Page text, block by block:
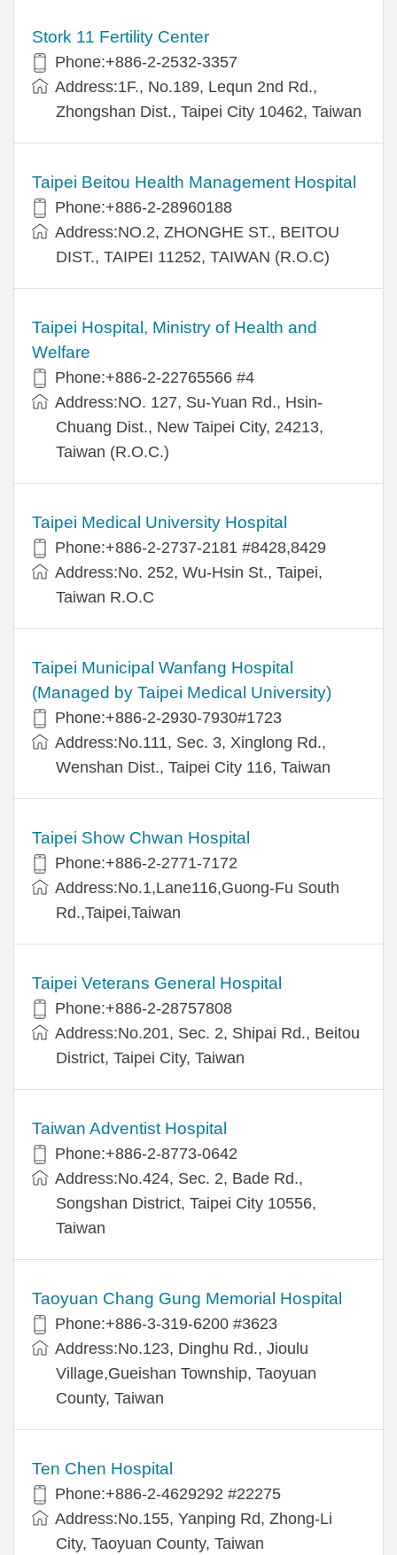
Stork 11 Fertility Center
Phone:+886-2-2532-3357
Address:1F., No.189, Lequn 2nd Rd.,
Zhongshan Dist., Taipei City 10462, Taiwan
Taipei Beitou Health Management Hospital
Phone:+886-2-28960188
Address:NO.2, ZHONGHE ST., BEITOU
DIST., TAIPEI 11252, TAIWAN (R.O.C)
Taipei Hospital, Ministry of Health and
Welfare
Phone:+886-2-22765566 #4
Address:NO. 127, Su-Yuan Rd., Hsin-
Chuang Dist., New Taipei City, 24213,
Taiwan (R.O.C.)
Taipei Medical University Hospital
Phone:+886-2-2737-2181 #8428,8429
Address:No. 252, Wu-Hsin St., Taipei,
Taiwan R.O.C
Taipei Municipal Wanfang Hospital
(Managed by Taipei Medical University)
Phone:+886-2-2930-7930#1723
Address:No.111, Sec. 3, Xinglong Rd.,
Wenshan Dist., Taipei City 116, Taiwan
Taipei Show Chwan Hospital
Phone:+886-2-2771-7172
Address:No.1,Lane116,Guong-Fu South
Rd.,Taipei,Taiwan
Taipei Veterans General Hospital
Phone:+886-2-28757808
Address:No.201, Sec. 2, Shipai Rd., Beitou
District, Taipei City, Taiwan
Taiwan Adventist Hospital
Phone:+886-2-8773-0642
Address:No.424, Sec. 2, Bade Rd.,
Songshan District, Taipei City 10556,
Taiwan
Taoyuan Chang Gung Memorial Hospital
Phone:+886-3-319-6200 #3623
Address:No.123, Dinghu Rd., Jioulu
Village,Gueishan Township, Taoyuan
County, Taiwan
Ten Chen Hospital
Phone:+886-2-4629292 #22275
Address:No.155, Yanping Rd, Zhong-Li
City, Taoyuan County, Taiwan